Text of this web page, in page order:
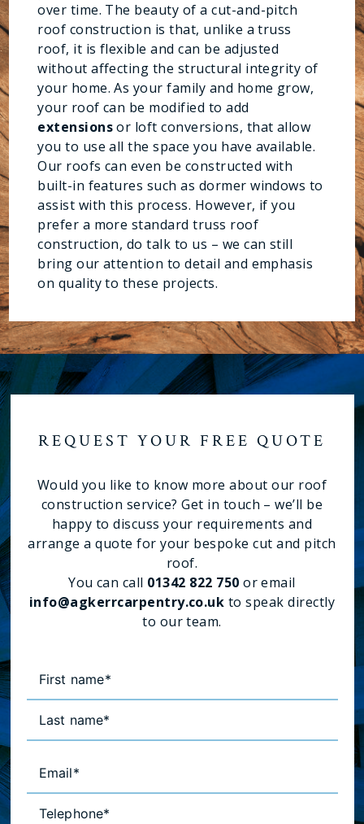
over time. The beauty of a cut-and-pitch
roof construction is that, unlike a truss
roof, it is flexible and can be adjusted
without affecting the structural integrity of
your home. As your family and home grow,
your roof can be modified to add
extensionsor loft conversions, that allow
you to use all the space you have available.
Our roofs can even be constructed with
built-in features such as dormer windows to
assist with this process. However, if you
prefer a more standard truss roof
construction, do talk to us – we can still
bring our attention to detail and emphasis
on quality to these projects.
REQUEST YOUR FREE QUOTE
Would you like to know more about our roof
construction service? Get in touch – we’ll be
happy to discuss your requirements and
arrange a quote for your bespoke cut and pitch
roof.
You can call 01342 822 750 or email
info@agkerrcarpentry.co.uk to speak directly
to our team.